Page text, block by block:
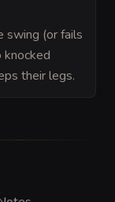
swing (or fails
their legs.